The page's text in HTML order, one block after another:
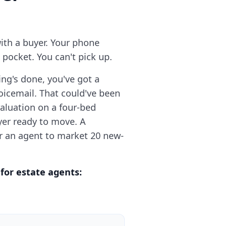
a buyer. Your phone
You can't pick up.
done, you've got a
That could've been
on a four-bed
ready to move. A
an agent to market 20 new-
estate agents: